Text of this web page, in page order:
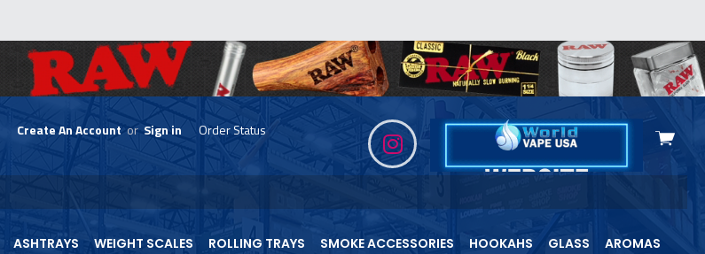
skip
menu
View
cart
Create An Account or Sign in Order Status
ASHTRAYS WEIGHT SCALES ROLLING TRAYS SMOKE ACCESSORIES HOOKAHS GLASS
AROMAS